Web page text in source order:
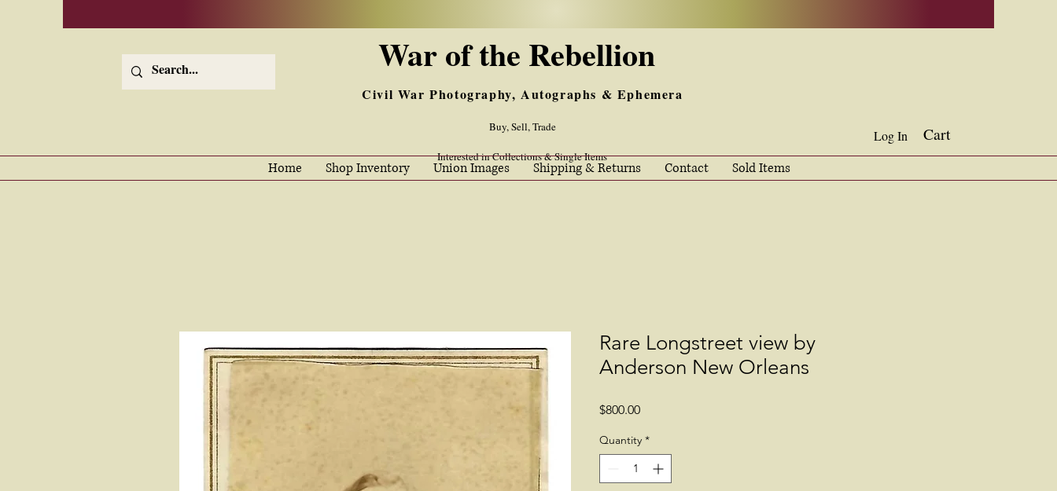
War of the Rebellion
Civil War Photography, Autographs & Ephemera
Buy, Sell, Trade
Interested in Collections & Single Items
Log In Cart
Home Shop Inventory Union Images Shipping & Returns Contact Sold Items
Rare Longstreet view by
Anderson New Orleans
$800.00Price
Quantity *